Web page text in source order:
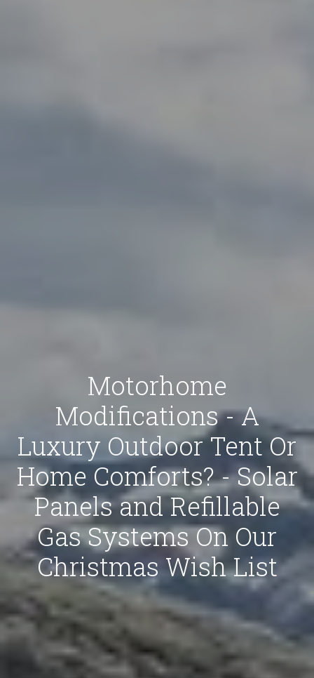
Motorhome
Modifications - A
Luxury Outdoor Tent Or
Home Comforts? - Solar
Panels and Refillable
Gas Systems On Our
Christmas Wish List